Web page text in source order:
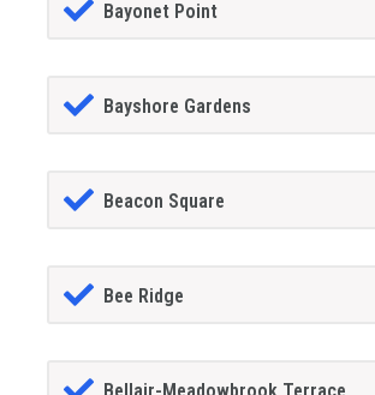
Bayonet Point
Bayshore Gardens
Beacon Square
Bee Ridge